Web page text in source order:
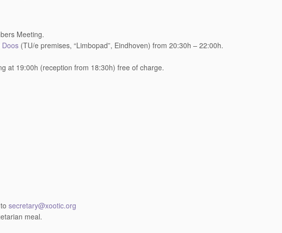
Meeting.
Doos (TU/e premises, “Limbopad”, Eindhoven) from 20:30h – 22:00h.
at 19:00h (reception from 18:30h) free of charge.
secretary@xootic.org
meal.